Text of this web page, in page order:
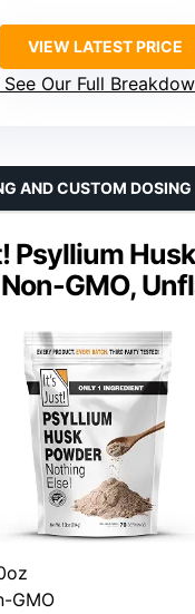
VIEW LATEST PRICE
See Our Full
Psyllium
GMO,
AND CUSTOM DOSING
GMO